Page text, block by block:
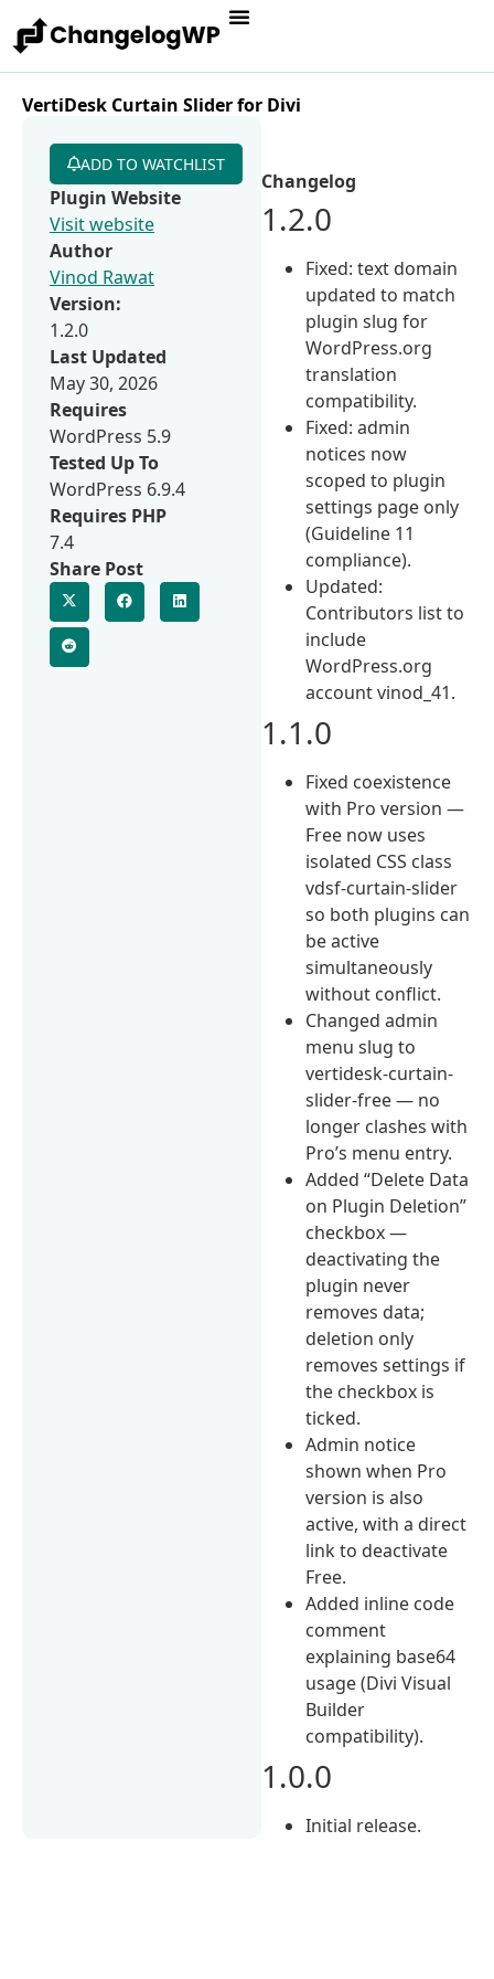
VertiDesk Curtain Slider for Divi
Changelog
1.2.0
Fixed: text domain
updated to match
plugin slug for
WordPress.org
translation
compatibility.
Fixed: admin
notices now
scoped to plugin
settings page only
(Guideline 11
compliance).
Updated:
Contributors list to
include
WordPress.org
account vinod_41.
1.1.0
Fixed coexistence
with Pro version —
Free now uses
isolated CSS class
vdsf-curtain-slider
so both plugins can
be active
simultaneously
without conflict.
Changed admin
menu slug to
vertidesk-curtain-
slider-free — no
longer clashes with
Pro’s menu entry.
Added “Delete Data
on Plugin Deletion”
checkbox —
deactivating the
plugin never
removes data;
deletion only
removes settings if
the checkbox is
ticked.
Admin notice
shown when Pro
version is also
active, with a direct
link to deactivate
Free.
Added inline code
comment
explaining base64
usage (Divi Visual
Builder
compatibility).
1.0.0
Initial release.
ADD TO WATCHLIST
Plugin Website
Visit website
Author
Vinod Rawat
Version:
1.2.0
Last Updated
May 30, 2026
Requires
WordPress 5.9
Tested Up To
WordPress 6.9.4
Requires PHP
7.4
Share Post